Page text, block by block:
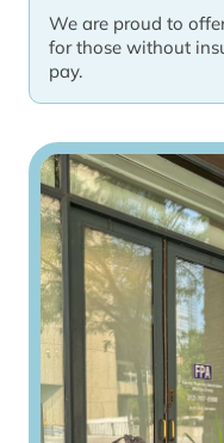
We are proud to
for those without
pay.